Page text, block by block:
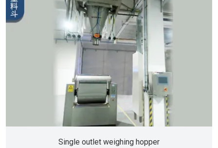
Single outlet weighing hopper